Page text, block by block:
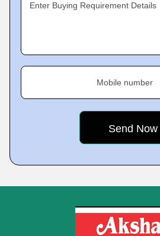
Enter Buying Requirement Details
Mobile number